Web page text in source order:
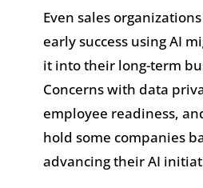
Even sales
early success using AI
it into their long-term
Concerns with data
employee readiness,
hold some companies
advancing their AI